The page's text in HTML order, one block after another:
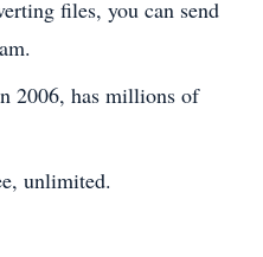
files, you can send
2006, has millions of
unlimited.